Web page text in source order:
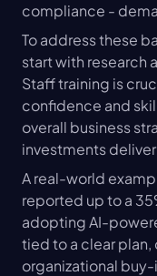
compliance -
To address these
start with research
Staff training is
confidence and
overall business
investments
A real-world
reported up to a
adopting AI-
tied to a clear
organizational buy-